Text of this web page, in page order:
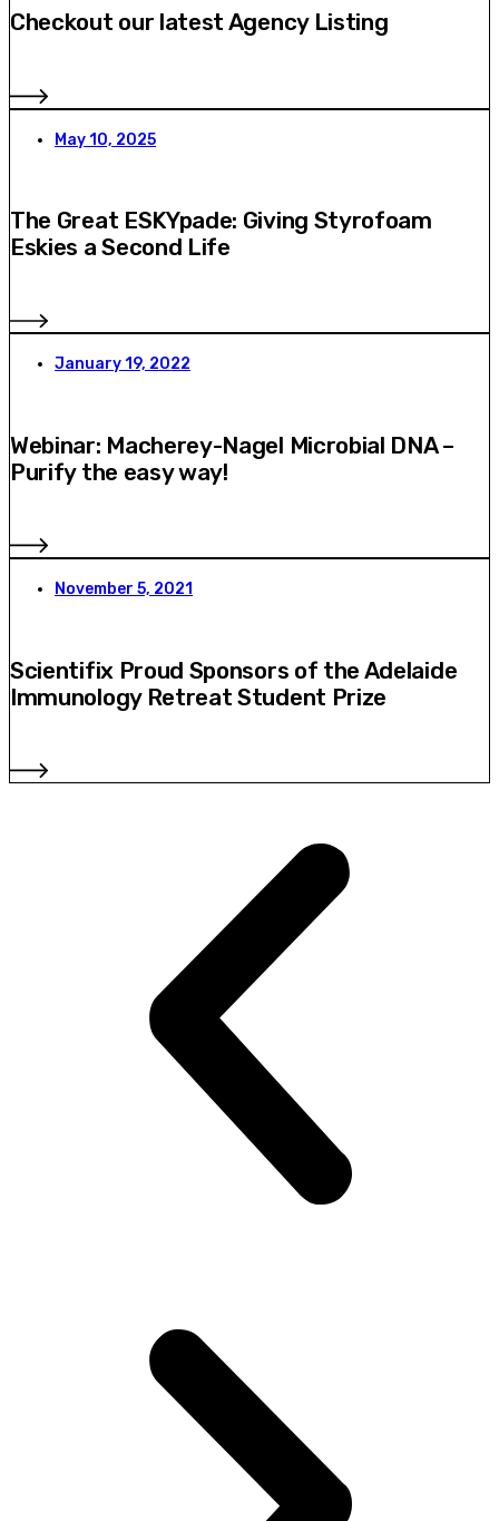
Checkout our latest Agency Listing
May 10, 2025
The Great ESKYpade: Giving Styrofoam
Eskies a Second Life
January 19, 2022
Webinar: Macherey-Nagel Microbial DNA –
Purify the easy way!
November 5, 2021
Scientifix Proud Sponsors of the Adelaide
Immunology Retreat Student Prize